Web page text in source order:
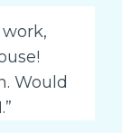
Would
.”